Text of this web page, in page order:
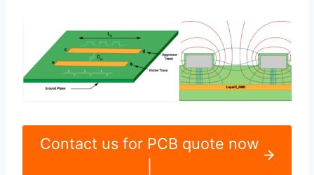
Contact us for PCB quote now